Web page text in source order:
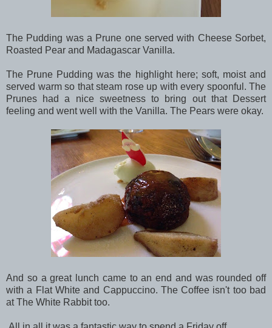
The Pudding was a Prune one served with Cheese Sorbet,
Roasted Pear and Madagascar Vanilla.
The Prune Pudding was the highlight here; soft, moist and
served warm so that steam rose up with every spoonful. The
Prunes had a nice sweetness to bring out that Dessert
feeling and went well with the Vanilla. The Pears were okay.
And so a great lunch came to an end and was rounded off
with a Flat White and Cappuccino. The Coffee isn't too bad
at The White Rabbit too.